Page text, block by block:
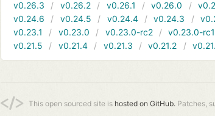
v0.26.3
v0.26.2 v0.26.1 v0.26.0
v0.24.6
v0.24.5 v0.24.4 v0.24.3
v0.23.1
v0.23.0 v0.23.0-rc2 v0.23.0-rc1
v0.21.5
v0.21.4 v0.21.3 v0.21.2
This open sourced site is hosted on GitHub. Patches,